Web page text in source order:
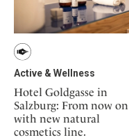
Active & Wellness
Hotel Goldgasse in
Salzburg: From now on
with new natural
cosmetics line.